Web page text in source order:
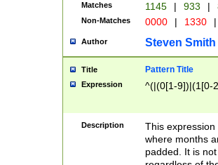
Matches 1145 | 933 |
Non-Matches 0000 | 1330 |
Author Steven Smith
Title Pattern Title
Expression ^(|(0[1-9])|(1[0-
Description
This
where months
padded. It is